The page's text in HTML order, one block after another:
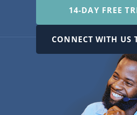
14-DAY FREE
CONNECT WITH US